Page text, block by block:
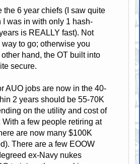
the 6 year chiefs (I saw quite
I was in with only 1 hash-
is REALLY fast). Not
to go; otherwise you
hand, the OT built into
secure.
AUO jobs are now in the 40-
2 years should be 55-70K
on the utility and cost of
With a few people retiring at
are now many $100K
There are a few EOOW
ex-Navy nukes